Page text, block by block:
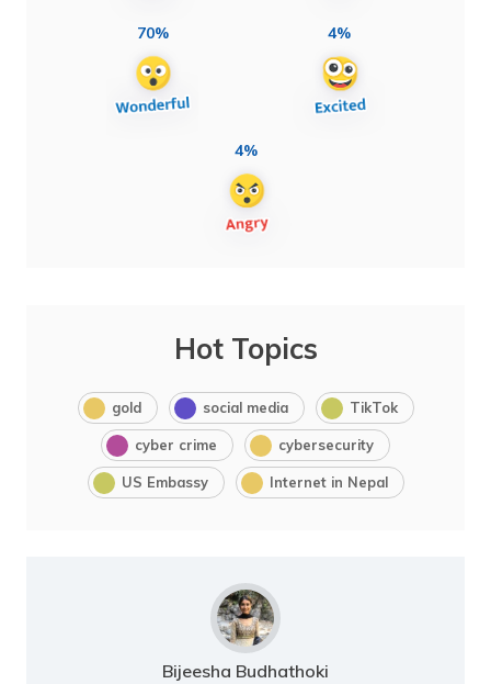
70% 4%
4%
Hot Topics
gold social media TikTok
cyber crime cybersecurity
US Embassy Internet in Nepal
Bijeesha Budhathoki